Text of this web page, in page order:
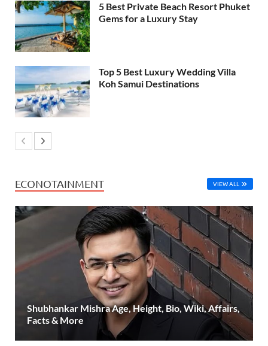
5 Best Private Beach Resort Phuket
Gems for a Luxury Stay
Top 5 Best Luxury Wedding Villa
Koh Samui Destinations
ECONOTAINMENT VIEW ALL
Shubhankar Mishra Age, Height, Bio, Wiki, Affairs,
Facts & More